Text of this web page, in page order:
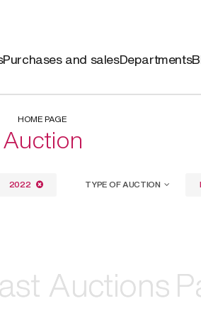
Purchases and salesDepartments
HOME PAGE
Auction
2022 TYPE OF AUCTION
Auctions
Auctions